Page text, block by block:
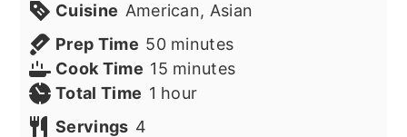
Cuisine American, Asian
Prep Time 50minutes
minutes
Cook Time 15minutes
minutes
Total Time 1 hour
hour
Servings 4